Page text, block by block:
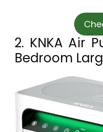
2. KNKA Air
Bedroom